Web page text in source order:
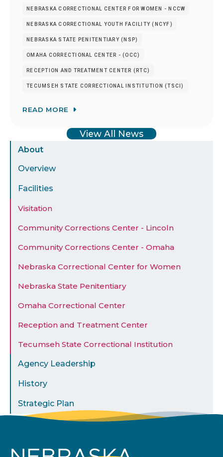
Sidebar
Menu
About
Overview
Facilities
Visitation
Community Corrections Center - Lincoln
Community Corrections Center - Omaha
Nebraska Correctional Center for Women
Nebraska State Penitentiary
Omaha Correctional Center
Reception and Treatment Center
Tecumseh State Correctional Institution
Agency Leadership
History
Strategic Plan
NEBRASKA CORRECTIONAL CENTER FOR WOMEN - NCCW
NEBRASKA CORRECTIONAL YOUTH FACILITY (NCYF)
NEBRASKA STATE PENITENTIARY (NSP)
OMAHA CORRECTIONAL CENTER - (OCC)
RECEPTION AND TREATMENT CENTER (RTC)
TECUMSEH STATE CORRECTIONAL INSTITUTION (TSCI)
READ MORE
View All News